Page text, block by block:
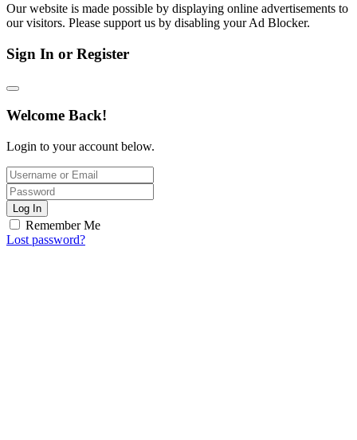
Our website is made possible by displaying online advertisements to
our visitors. Please support us by disabling your Ad Blocker.
Sign In or Register
Welcome Back!
Login to your account below.
Log In
Remember Me
Lost password?